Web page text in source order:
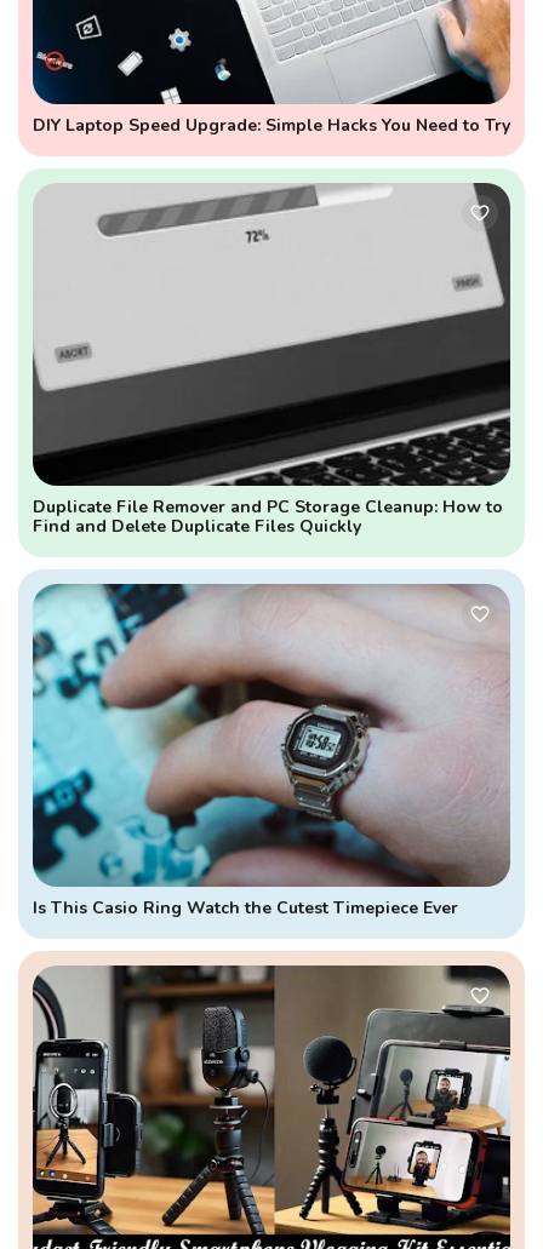
DIY Laptop Speed Upgrade: Simple Hacks You Need to Try
Duplicate File Remover and PC Storage Cleanup: How to
Find and Delete Duplicate Files Quickly
Is This Casio Ring Watch the Cutest Timepiece Ever